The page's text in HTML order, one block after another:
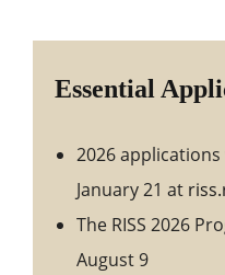
Essential
2026
January 21 at
The RISS 2026
August 9